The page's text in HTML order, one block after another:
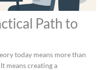
Path to
today means more than
means creating a